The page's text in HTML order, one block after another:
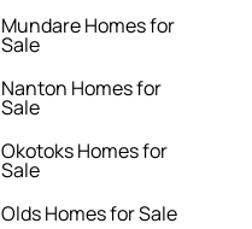
Mundare Homes for
Sale
Nanton Homes for
Sale
Okotoks Homes for
Sale
Olds Homes for Sale